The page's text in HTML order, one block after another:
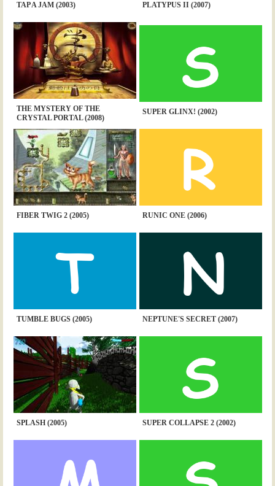
TAP A JAM (2003) PLATYPUS II (2007)
THE MYSTERY OF THE
CRYSTAL PORTAL (2008)
SUPER GLINX! (2002)
FIBER TWIG 2 (2005) RUNIC ONE (2006)
TUMBLE BUGS (2005) NEPTUNE'S SECRET (2007)
SPLASH (2005) SUPER COLLAPSE 2 (2002)